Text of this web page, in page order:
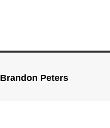
Brandon Peters